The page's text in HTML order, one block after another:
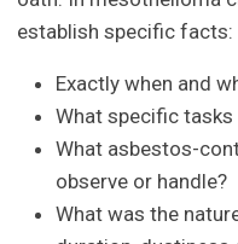
establish specific facts:
Exactly when and
What specific
What asbestos-
observe or handle?
What was the